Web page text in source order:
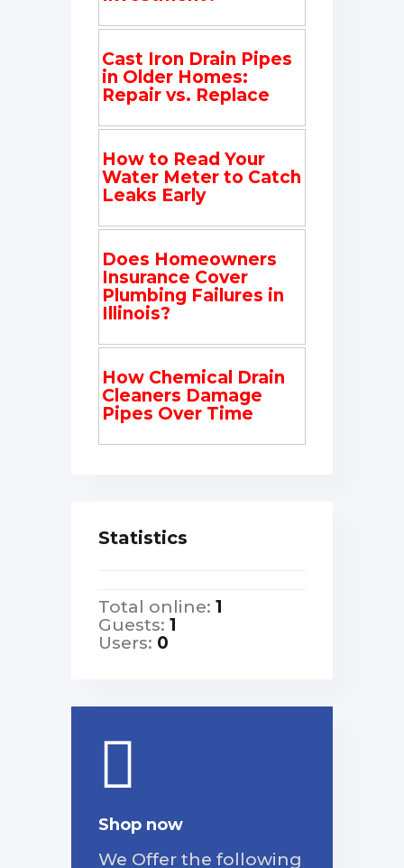
Cast Iron Drain Pipes
in Older Homes:
Repair vs. Replace
How to Read Your
Water Meter to Catch
Leaks Early
Does Homeowners
Insurance Cover
Plumbing Failures in
Illinois?
How Chemical Drain
Cleaners Damage
Pipes Over Time
Statistics
Total online: 1
Guests: 1
Users: 0
Shop now
We Offer the following